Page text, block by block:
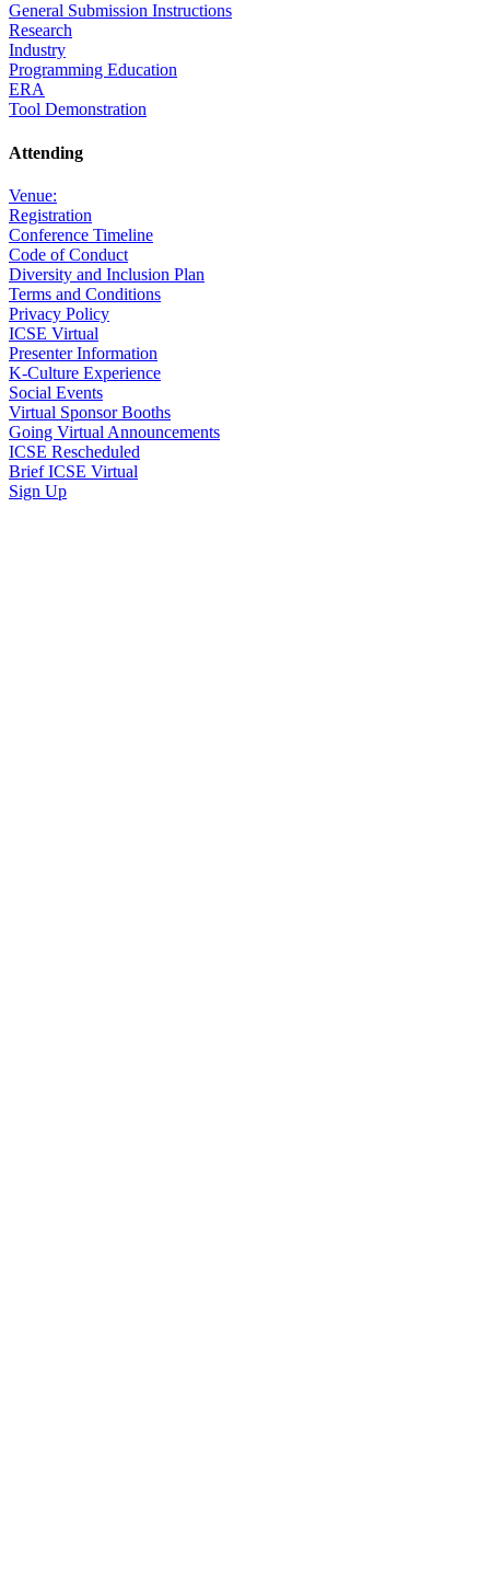
General Submission Instructions
Research
Industry
Programming Education
ERA
Tool Demonstration
Attending
Venue:
Registration
Conference Timeline
Code of Conduct
Diversity and Inclusion Plan
Terms and Conditions
Privacy Policy
ICSE Virtual
Presenter Information
K-Culture Experience
Social Events
Virtual Sponsor Booths
Going Virtual Announcements
ICSE Rescheduled
Brief ICSE Virtual
Sign Up